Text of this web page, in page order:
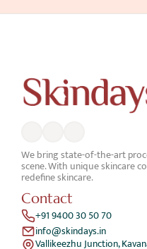
We bring state-of-the-art
scene. With unique skincare
redefine skincare.
Contact
+91 9400 30 50 70
info@skindays.in
Vallikeezhu Junction,